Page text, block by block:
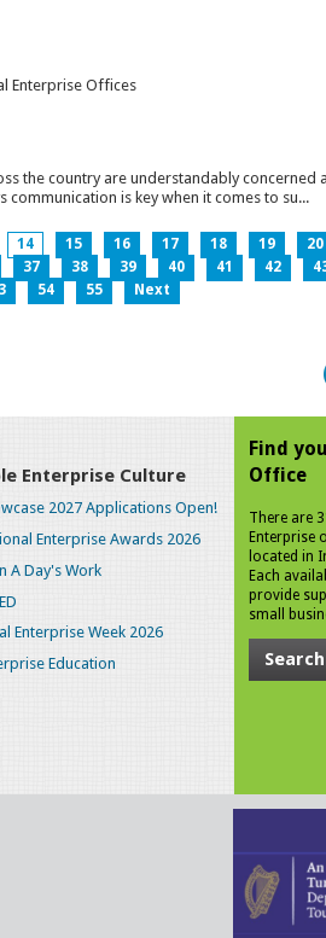
Enterprise Offices
the country are understandably concerned
is key when it comes to su...
14 15 16 17 18 19 20
37 38 39 40 41 42
54 55 Next
Enterprise Culture
2027 Applications Open!
Enterprise Awards 2026
A Day's Work
Enterprise Week 2026
Education
Find
Office
There are
Enterprise
located in
Each
provide
small
Search